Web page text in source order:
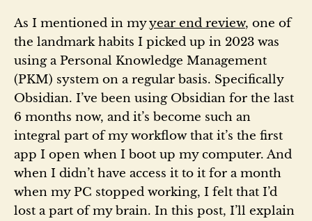
As I mentioned in myyear end review, one of
the landmark habits I picked up in 2023 was
using a Personal Knowledge Management
(PKM) system on a regular basis. Specifically
Obsidian. I’ve been using Obsidian for the last
6 months now, and it’s become such an
integral part of my workflow that it’s the first
app I open when I boot up my computer. And
when I didn’t have access it to it for a month
when my PC stopped working, I felt that I’d
lost a part of my brain. In this post, I’ll explain